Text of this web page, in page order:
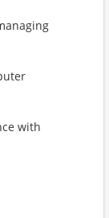
with